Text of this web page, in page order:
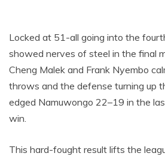
Locked at 51-all going into the
showed nerves of steel in the final
Cheng Malek and Frank Nyembo
throws and the defense turning up
edged Namuwongo 22–19 in the
win.
This hard-fought result lifts the